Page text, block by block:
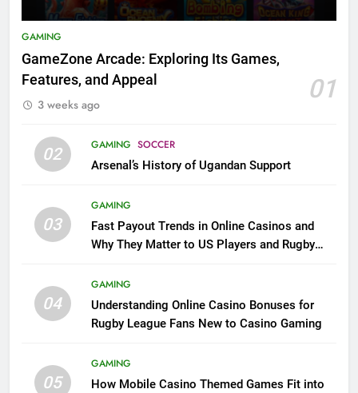
GAMING
GameZone Arcade: Exploring Its Games,
Features, and Appeal
01
3 weeks ago
02 GAMING SOCCER
Arsenal’s History of Ugandan Support
03
GAMING
Fast Payout Trends in Online Casinos and
Why They Matter to US Players and Rugby
04
GAMING
Understanding Online Casino Bonuses for
Rugby League Fans New to Casino Gaming
05
GAMING
How Mobile Casino Themed Games Fit into